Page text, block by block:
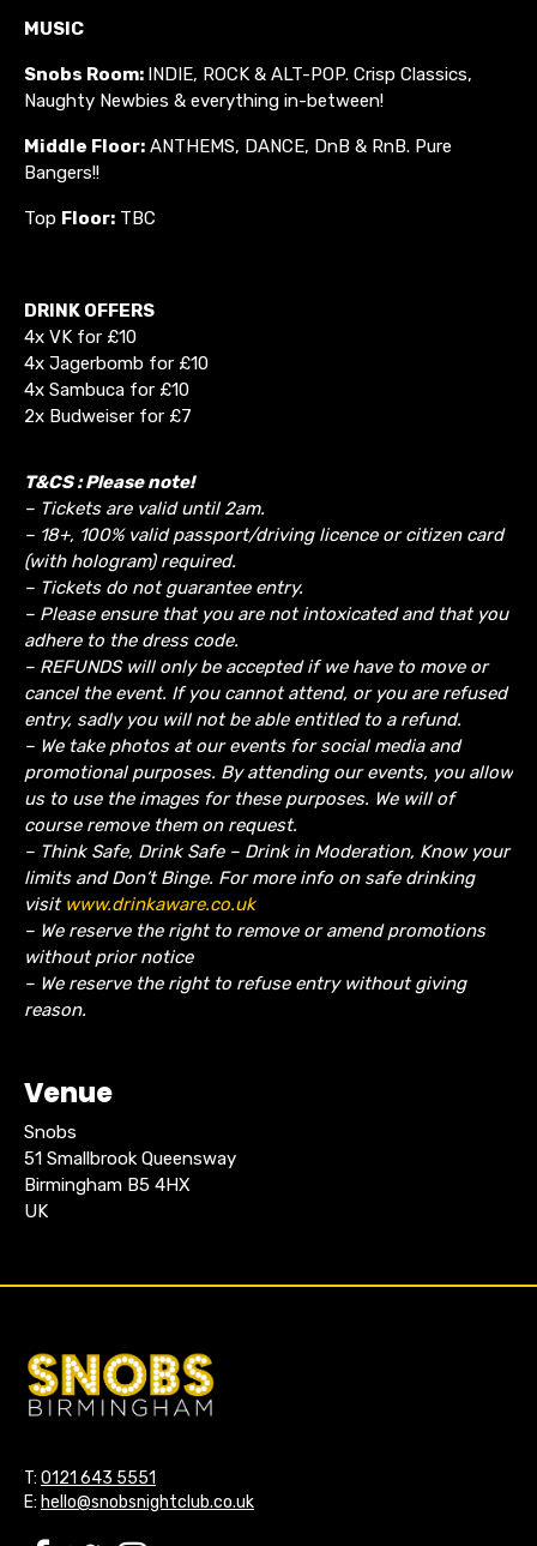
MUSIC
Snobs Room: INDIE, ROCK & ALT-POP. Crisp Classics,
Naughty Newbies & everything in-between!
Middle Floor: ANTHEMS, DANCE, DnB & RnB. Pure
Bangers!!
Top Floor: TBC
DRINK OFFERS
4x VK for £10
4x Jagerbomb for £10
4x Sambuca for £10
2x Budweiser for £7
T&CS : Please note!
– Tickets are valid until 2am.
– 18+, 100% valid passport/driving licence or citizen card
(with hologram) required.
– Tickets do not guarantee entry.
– Please ensure that you are not intoxicated and that you
adhere to the dress code.
– REFUNDS will only be accepted if we have to move or
cancel the event. If you cannot attend, or you are refused
entry, sadly you will not be able entitled to a refund.
– We take photos at our events for social media and
promotional purposes. By attending our events, you allow
us to use the images for these purposes. We will of
course remove them on request.
– Think Safe, Drink Safe – Drink in Moderation, Know your
limits and Don’t Binge. For more info on safe drinking
visit www.drinkaware.co.uk
– We reserve the right to remove or amend promotions
without prior notice
– We reserve the right to refuse entry without giving
reason.
Venue
Snobs
51 Smallbrook Queensway
Birmingham B5 4HX
UK
T: 0121 643 5551
E: hello@snobsnightclub.co.uk